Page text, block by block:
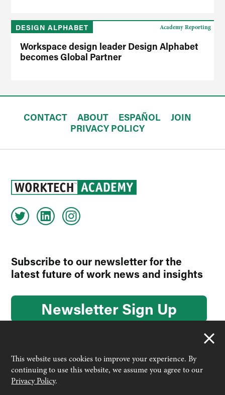
DESIGN ALPHABET
Workspace design leader Design Alphabet
becomes Global Partner
Academy Reporting
CONTACT ABOUT ESPAÑOL
JOIN
PRIVACY POLICY
Subscribe to our newsletter for the
latest future of work news and insights
Newsletter Sign Up
© 2026 Worktech Academy by Unwired Ventures. All rights
reserved.
This website uses cookies to improve your experience. By
continuing to use this website, we assume you agree to our
Privacy Policy.